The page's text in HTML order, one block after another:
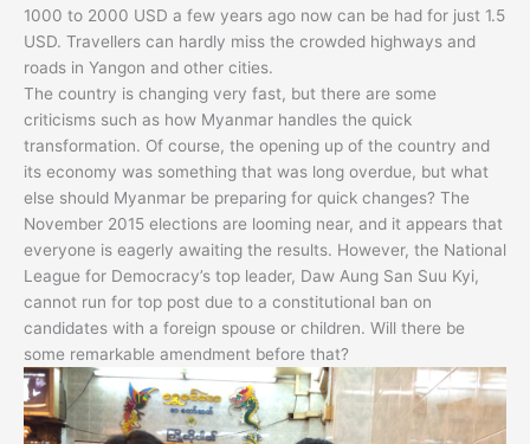
1000 to 2000 USD a few years ago now can be had for just 1.5
USD. Travellers can hardly miss the crowded highways and
roads in Yangon and other cities.
The country is changing very fast, but there are some
criticisms such as how Myanmar handles the quick
transformation. Of course, the opening up of the country and
its economy was something that was long overdue, but what
else should Myanmar be preparing for quick changes? The
November 2015 elections are looming near, and it appears that
everyone is eagerly awaiting the results. However, the National
League for Democracy’s top leader, Daw Aung San Suu Kyi,
cannot run for top post due to a constitutional ban on
candidates with a foreign spouse or children. Will there be
some remarkable amendment before that?